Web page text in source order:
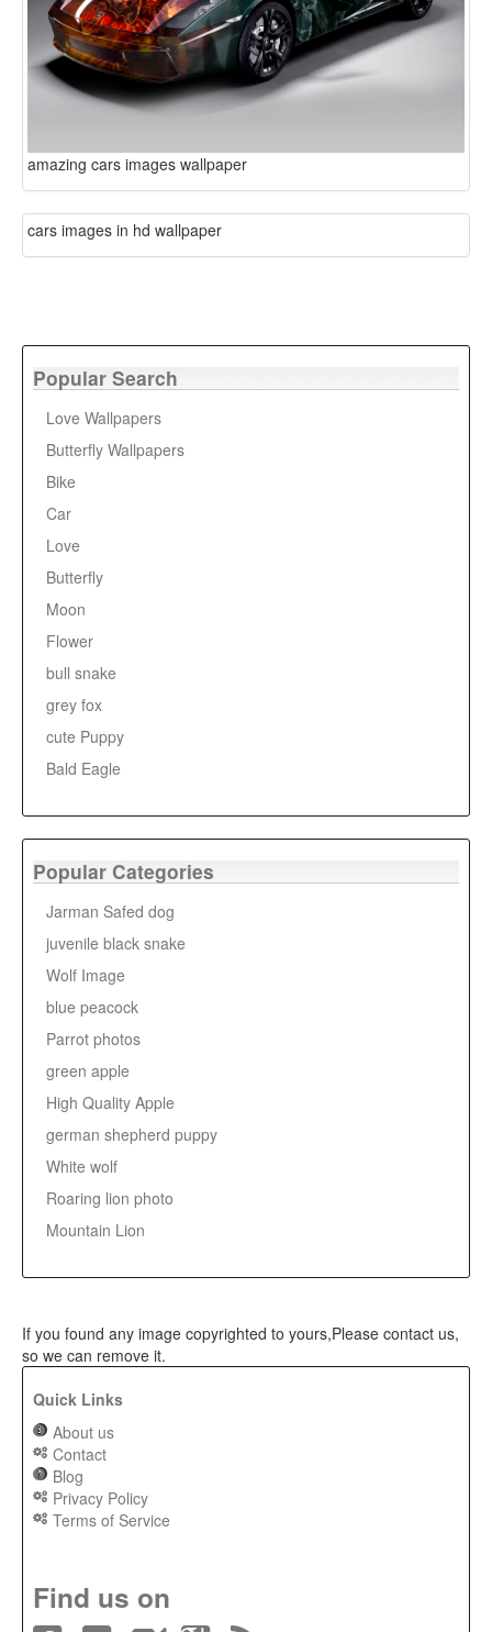
amazing cars images wallpaper
cars images in hd wallpaper
Popular Search
Love Wallpapers
Butterfly Wallpapers
Bike
Car
Love
Butterfly
Moon
Flower
bull snake
grey fox
cute Puppy
Bald Eagle
Popular Categories
Jarman Safed dog
juvenile black snake
Wolf Image
blue peacock
Parrot photos
green apple
High Quality Apple
german shepherd puppy
White wolf
Roaring lion photo
Mountain Lion
If you found any image copyrighted to yours,Please contact us,
so we can remove it.
Quick Links
About us
Contact
Blog
Privacy Policy
Terms of Service
Find us on